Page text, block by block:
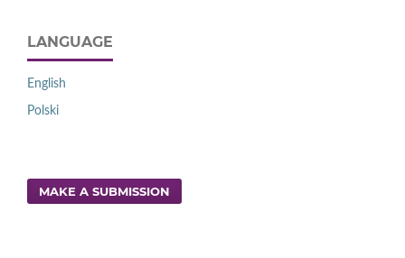
LANGUAGE
English
Polski
MAKE A SUBMISSION